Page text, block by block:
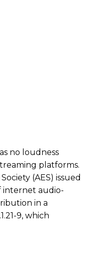
no loudness
platforms.
(AES) issued
internet audio-
in a
9, which